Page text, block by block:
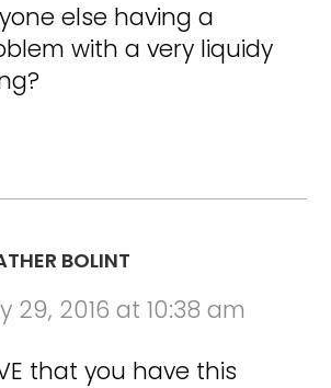
else having a
with a very liquidy
BOLINT
29, 2016 at 10:38 am
that you have this